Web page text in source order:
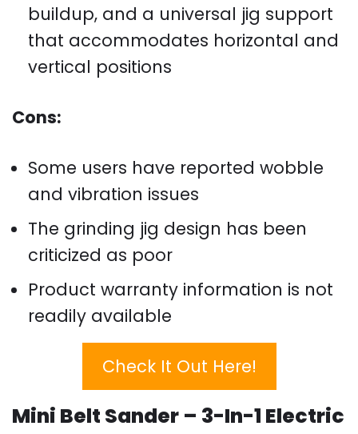
buildup, and a universal jig support
that accommodates horizontal and
vertical positions
Cons:
Some users have reported wobble
and vibration issues
The grinding jig design has been
criticized as poor
Product warranty information is not
readily available
Check It Out Here!
Mini Belt Sander – 3-In-1 Electric